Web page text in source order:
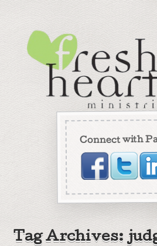
Connect with
Tag Archives: